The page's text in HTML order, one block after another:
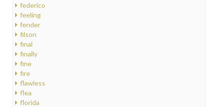
federico
feeling
fender
filson
final
finally
fine
fire
flawless
flea
florida